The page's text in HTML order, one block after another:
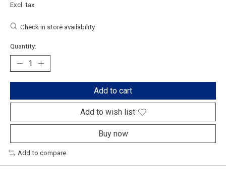
Excl. tax
Check in store availability
Quantity:
Add to cart
Add to wish list
Buy now
Add to compare